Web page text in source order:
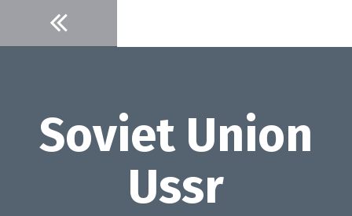
content
Soviet Union
Ussr